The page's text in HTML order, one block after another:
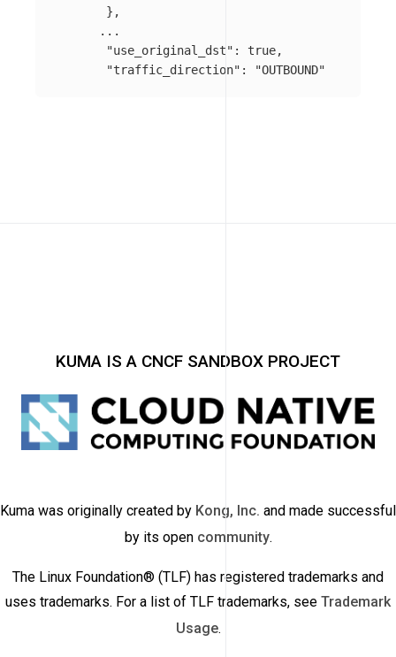
},
...
"use_original_dst" : true,
"traffic_direction" : "OUTBOUND"
KUMA IS A CNCF SANDBOX PROJECT
Kuma was originally created by Kong, Inc. and made successful
by its open community.
The Linux Foundation® (TLF) has registered trademarks and
uses trademarks. For a list of TLF trademarks, see Trademark
Usage.